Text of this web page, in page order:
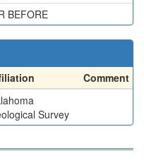
BEFORE
Comment
Survey